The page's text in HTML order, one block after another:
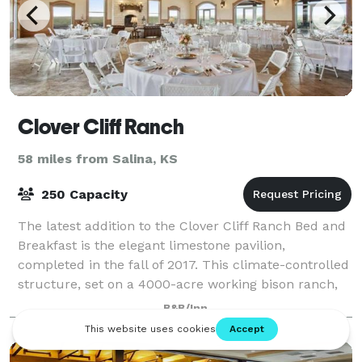
Clover Cliff Ranch
58 miles from Salina, KS
250 Capacity
The latest addition to the Clover Cliff Ranch Bed and
Breakfast is the elegant limestone pavilion,
completed in the fall of 2017. This climate-controlled
structure, set on a 4000-acre working bison ranch,
provides space to entertain larger
B&B/Inn